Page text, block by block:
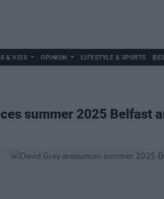
& VIDS OPINION LIFESTYLE & SPORTS
summer 2025 Belfast